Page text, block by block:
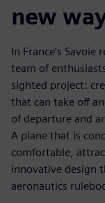
new
In France’s
team of
sighted project:
that can take off
of departure and
A plane that is
comfortable,
innovative design
aeronautics